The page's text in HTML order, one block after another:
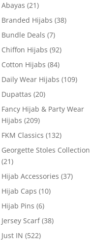
Abayas (21)
Branded Hijabs (38)
Bundle Deals (7)
Chiffon Hijabs (92)
Cotton Hijabs (84)
Daily Wear Hijabs (109)
Dupattas (20)
Fancy Hijab & Party Wear
Hijabs (209)
FKM Classics (132)
Georgette Stoles Collection
(21)
Hijab Accessories (37)
Hijab Caps (10)
Hijab Pins (6)
Jersey Scarf (38)
Just IN (522)